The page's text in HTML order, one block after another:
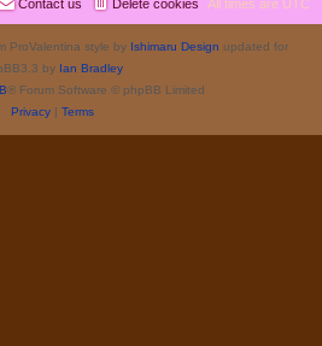
All times are UTC
Delete cookies
Contact us
ProValentina style by Ishimaru Design updated for
by Ian Bradley
® Forum Software © phpBB Limited
Privacy| Terms